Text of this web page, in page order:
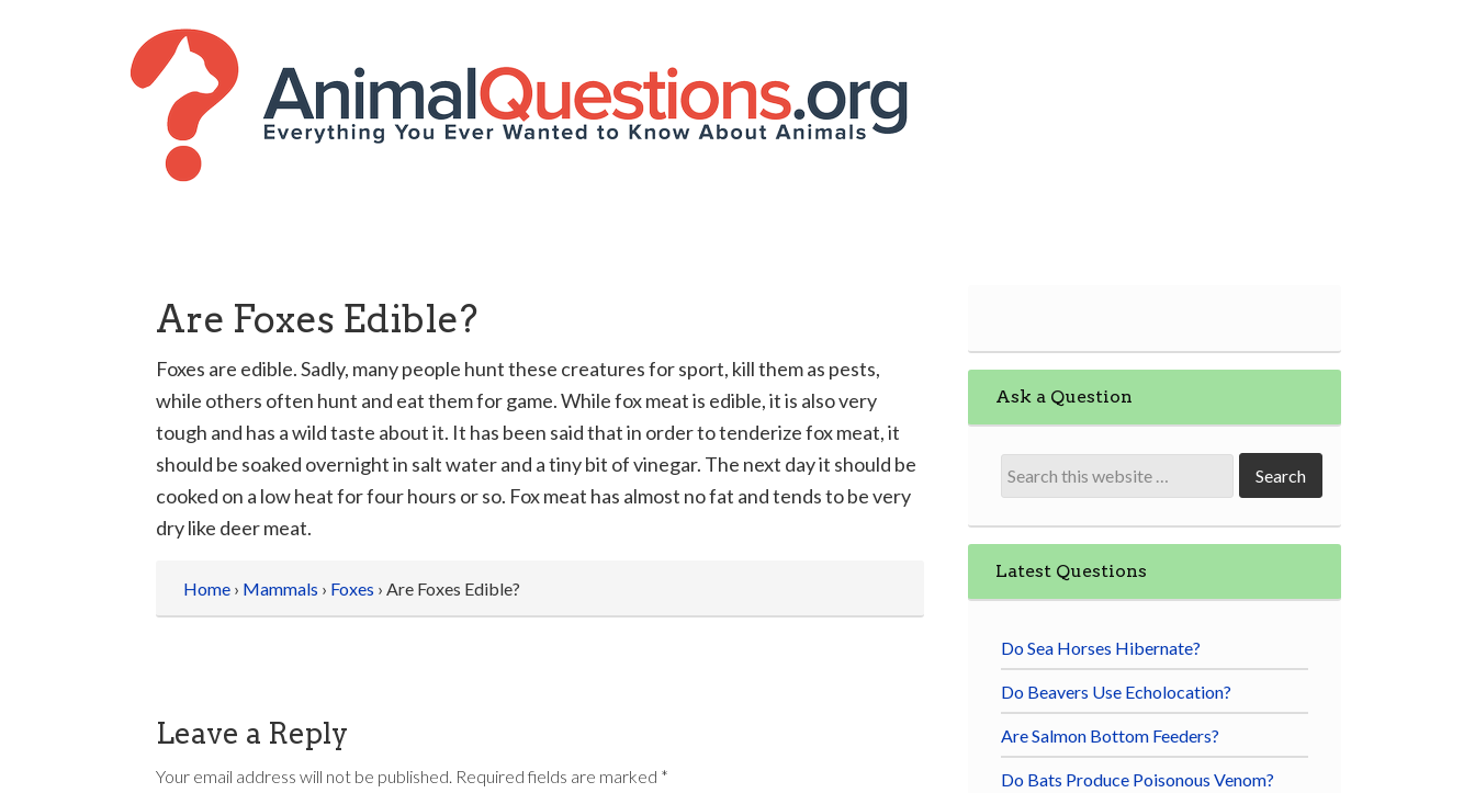
Are Foxes Edible?
Foxes are edible. Sadly, many people hunt these creatures for sport, kill them as pests,
while others often hunt and eat them for game. While fox meat is edible, it is also very
tough and has a wild taste about it. It has been said that in order to tenderize fox meat, it
should be soaked overnight in salt water and a tiny bit of vinegar. The next day it should be
cooked on a low heat for four hours or so. Fox meat has almost no fat and tends to be very
dry like deer meat.
Home › Mammals › Foxes › Are Foxes Edible?
Leave a Reply
Your email address will not be published. Required fields are marked *
Ask a Question
Latest Questions
Do Sea Horses Hibernate?
Do Beavers Use Echolocation?
Are Salmon Bottom Feeders?
Do Bats Produce Poisonous Venom?